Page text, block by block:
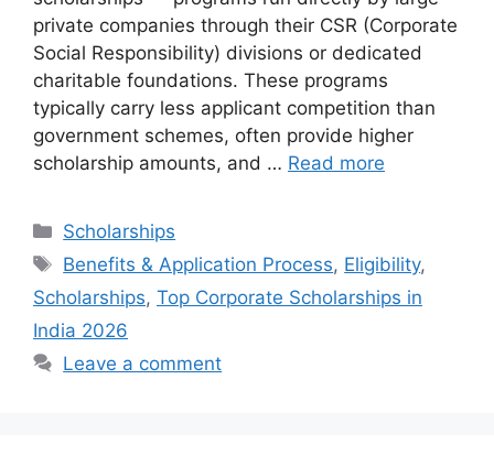
private companies through their CSR (Corporate
Social Responsibility) divisions or dedicated
charitable foundations. These programs
typically carry less applicant competition than
government schemes, often provide higher
scholarship amounts, and … Read more
Categories
Scholarships
Tags
Benefits & Application Process, Eligibility,
Scholarships, Top Corporate Scholarships in
India 2026
Leave a comment